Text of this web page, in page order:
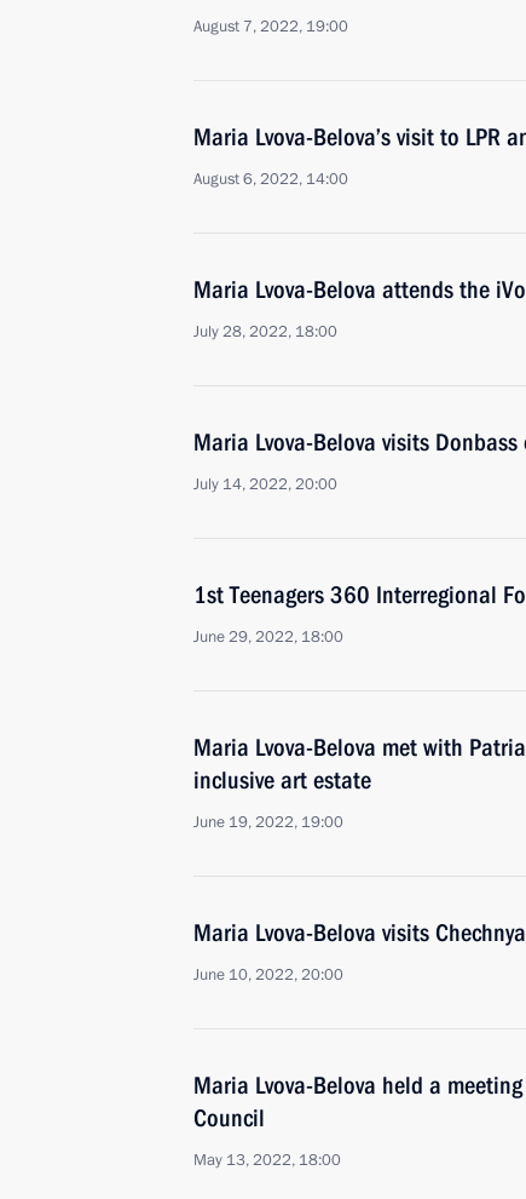
August 7, 2022, 19:00
Maria Lvova-Belova’s visit to LPR
August 6, 2022, 14:00
Maria Lvova-Belova attends the
July 28, 2022, 18:00
Maria Lvova-Belova visits
July 14, 2022, 20:00
1st Teenagers 360 Interregional
June 29, 2022, 18:00
Maria Lvova-Belova met with
inclusive art estate
June 19, 2022, 19:00
Maria Lvova-Belova visits
June 10, 2022, 20:00
Maria Lvova-Belova held a
Council
May 13, 2022, 18:00